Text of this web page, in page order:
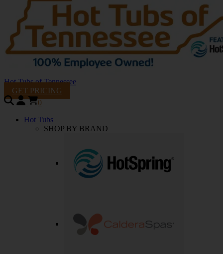
Hot Tubs of Tennessee
GET PRICING
0
Hot Tubs
SHOP BY BRAND